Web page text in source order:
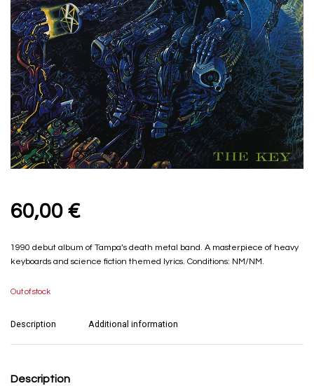
60,00 €
1990 debut album of Tampa’s death metal band. A masterpiece of heavy
keyboards and science fiction themed lyrics. Conditions: NM/NM.
Out of stock
Description Additional information
Description